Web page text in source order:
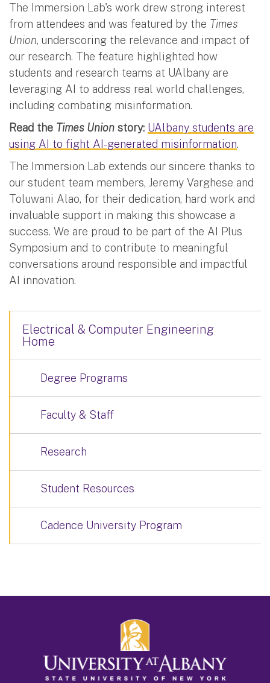
The Immersion Lab's work drew strong interest
from attendees and was featured by the Times
Union, underscoring the relevance and impact of
our research. The feature highlighted how
students and research teams at UAlbany are
leveraging AI to address real world challenges,
including combating misinformation.
Read the Times Union story: UAlbany students are
using AI to fight AI-generated misinformation.
The Immersion Lab extends our sincere thanks to
our student team members, Jeremy Varghese and
Toluwani Alao, for their dedication, hard work and
invaluable support in making this showcase a
success. We are proud to be part of the AI Plus
Symposium and to contribute to meaningful
conversations around responsible and impactful
AI innovation.
Electrical & Computer Engineering
Home
Degree Programs
Faculty & Staff
Research
Student Resources
Cadence University Program